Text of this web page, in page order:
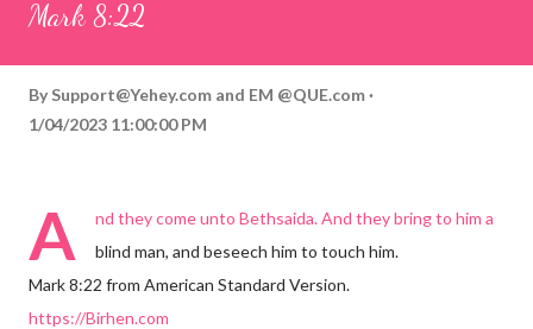
Mark 8:22
By Support@Yehey.com and EM @QUE.com
1/04/2023 11:00:00 PM
A
nd they come unto Bethsaida. And they bring to him a
blind man, and beseech him to touch him.
Mark 8:22 from American Standard Version.
https://Birhen.com